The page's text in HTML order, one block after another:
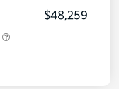
$48,259